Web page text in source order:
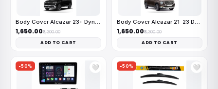
Body Cover Alcazar 23+ Dynamit
₹1,650.00₹3,300.00
ADD TO CART
Body Cover Alcazar 21-23 Dynam
₹1,650.00₹3,300.00
ADD TO CART
-50% 🤍 -50% 🤍